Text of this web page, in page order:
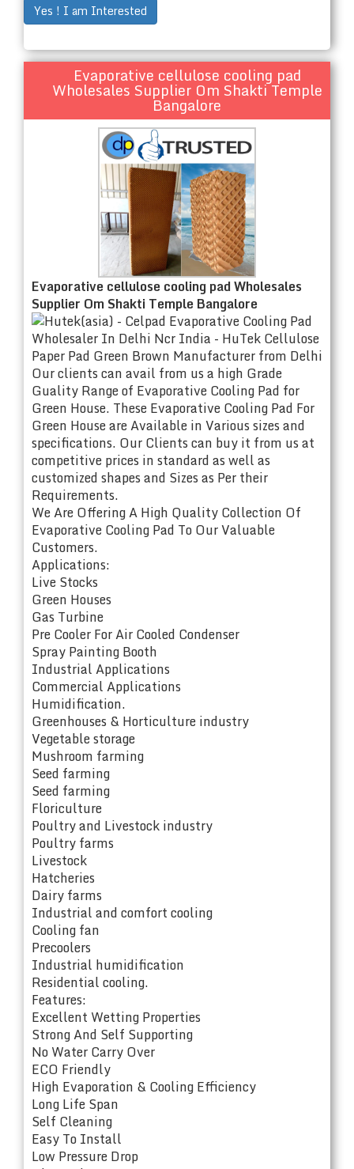
Yes ! I am Interested
Evaporative cellulose cooling pad
Wholesales Supplier Om Shakti Temple
Bangalore
Evaporative cellulose cooling pad Wholesales
Supplier Om Shakti Temple Bangalore
Our clients can avail from us a high Grade
Guality Range of Evaporative Cooling Pad for
Green House. These Evaporative Cooling Pad For
Green House are Available in Various sizes and
specifications. Our Clients can buy it from us at
competitive prices in standard as well as
customized shapes and Sizes as Per their
Requirements.
We Are Offering A High Quality Collection Of
Evaporative Cooling Pad To Our Valuable
Customers.
Applications:
Live Stocks
Green Houses
Gas Turbine
Pre Cooler For Air Cooled Condenser
Spray Painting Booth
Industrial Applications
Commercial Applications
Humidification.
Greenhouses & Horticulture industry
Vegetable storage
Mushroom farming
Seed farming
Seed farming
Floriculture
Poultry and Livestock industry
Poultry farms
Livestock
Hatcheries
Dairy farms
Industrial and comfort cooling
Cooling fan
Precoolers
Industrial humidification
Residential cooling.
Features:
Excellent Wetting Properties
Strong And Self Supporting
No Water Carry Over
ECO Friendly
High Evaporation & Cooling Efficiency
Long Life Span
Self Cleaning
Easy To Install
Low Pressure Drop